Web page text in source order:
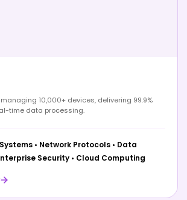
10,000+ devices, delivering 99.9%
time data processing.
• Network Protocols • Data
Security • Cloud Computing